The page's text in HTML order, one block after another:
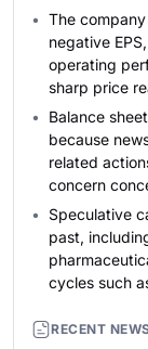
The
negative
operating
sharp price
Balance
because
related
concern
Speculative
past,
cycles such
RECENT